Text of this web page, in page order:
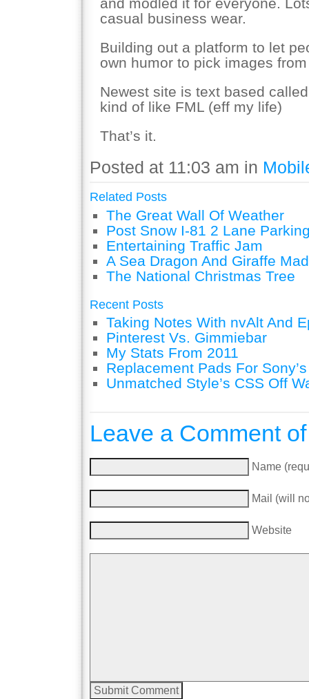
casual business wear.
Building out a platform to let
own humor to pick images
Newest site is text based
kind of like FML (eff my life)
That’s it.
Posted at 11:03 am in
Related Posts
The Great Wall Of Weather
Post Snow I-81 2 Lane
Entertaining Traffic Jam
A Sea Dragon And Giraffe
The National Christmas Tree
Recent Posts
Taking Notes With nvAlt And
Pinterest Vs. Gimmiebar
My Stats From 2011
Replacement Pads For
Unmatched Style’s CSS Off
Leave a Comment
Name
Mail (will
Website